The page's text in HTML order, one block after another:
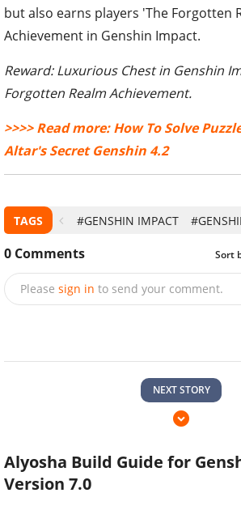
but also earns players 'The Forgotten
Achievement in Genshin Impact.
Reward: Luxurious Chest in Genshin
Forgotten Realm Achievement.
>>>> Read more: How To Solve
Altar's Secret Genshin 4.2
TAGS #GENSHIN IMPACT
0 Comments Sort
Please sign in to send your comment.
NEXT STORY
Alyosha Build Guide for
Version 7.0